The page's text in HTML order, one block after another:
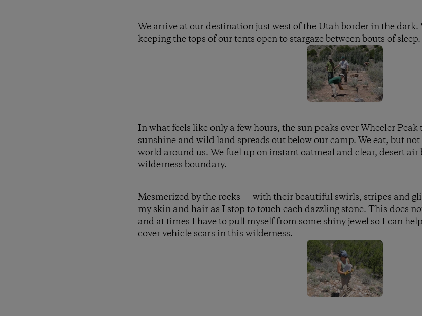
We arrive at our destination just west of the Utah border in the dark.
keeping the tops of our tents open to stargaze between bouts of sleep.
In what feels like only a few hours, the sun peaks over Wheeler
sunshine and wild land spreads out below our camp. We eat, but not
world around us. We fuel up on instant oatmeal and clear, desert
wilderness boundary.
Mesmerized by the rocks — with their beautiful swirls, stripes and
my skin and hair as I stop to touch each dazzling stone. This does
and at times I have to pull myself from some shiny jewel so I can
cover vehicle scars in this wilderness.